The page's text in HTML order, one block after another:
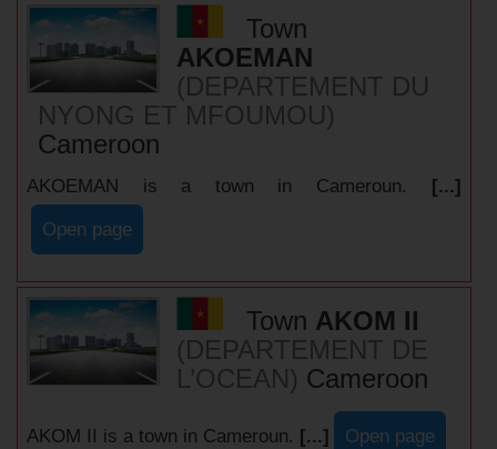
Town
AKOEMAN
(DEPARTEMENT DU
NYONG ET MFOUMOU)
Cameroon
AKOEMAN is a town in Cameroun. [...]
Open page
Town AKOM II
(DEPARTEMENT DE
L’OCEAN) Cameroon
AKOM II is a town in Cameroun. [...] Open page